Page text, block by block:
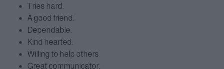
Tries hard.
A good friend.
Dependable.
Kind hearted.
Willing to help others
Great communicator.